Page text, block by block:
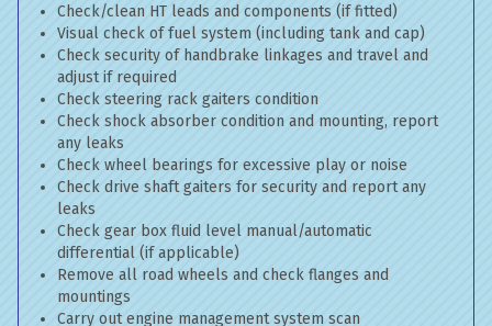
Check/clean HT leads and components (if fitted)
Visual check of fuel system (including tank and cap)
Check security of handbrake linkages and travel and
adjust if required
Check steering rack gaiters condition
Check shock absorber condition and mounting, report
any leaks
Check wheel bearings for excessive play or noise
Check drive shaft gaiters for security and report any
leaks
Check gear box fluid level manual/automatic
differential (if applicable)
Remove all road wheels and check flanges and
mountings
Carry out engine management system scan